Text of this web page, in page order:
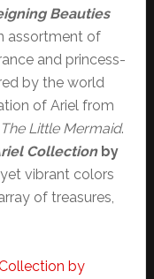
Beauties
assortment of
and princess-
by the world
of Ariel from
The Little Mermaid.
Collection by
vibrant colors
of treasures,